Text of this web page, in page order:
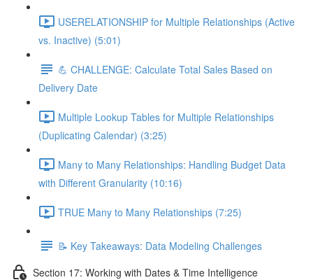
USERELATIONSHIP for Multiple Relationships (Active
vs. Inactive) (5:01)
💪 CHALLENGE: Calculate Total Sales Based on
Delivery Date
Multiple Lookup Tables for Multiple Relationships
(Duplicating Calendar) (3:25)
Many to Many Relationships: Handling Budget Data
with Different Granularity (10:16)
TRUE Many to Many Relationships (7:25)
📝 Key Takeaways: Data Modeling Challenges
Section 17: Working with Dates & Time Intelligence